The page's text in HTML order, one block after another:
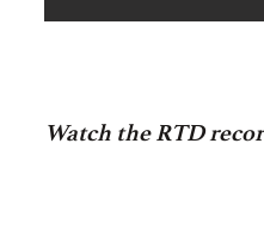
Watch the RTD